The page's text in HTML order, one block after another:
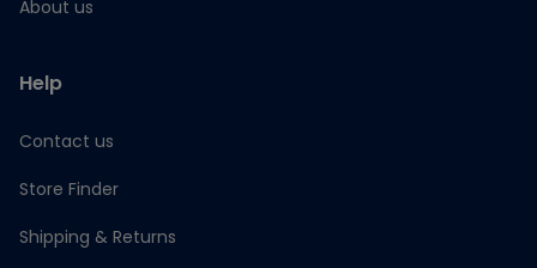
About us
Help
Contact us
Store Finder
Shipping & Returns